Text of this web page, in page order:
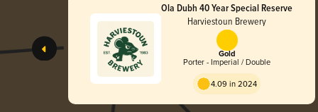
Ola Dubh 40 Year Special Reserve
Harviestoun Brewery
Gold
Porter - Imperial / Double
4.09 in 2024